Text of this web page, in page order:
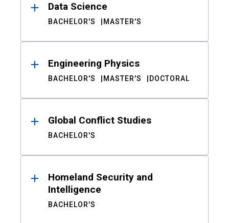
Data Science
BACHELOR'S MASTER'S
Engineering Physics
BACHELOR'S MASTER'S DOCTORAL
Global Conflict Studies
BACHELOR'S
Homeland Security and
Intelligence
BACHELOR'S